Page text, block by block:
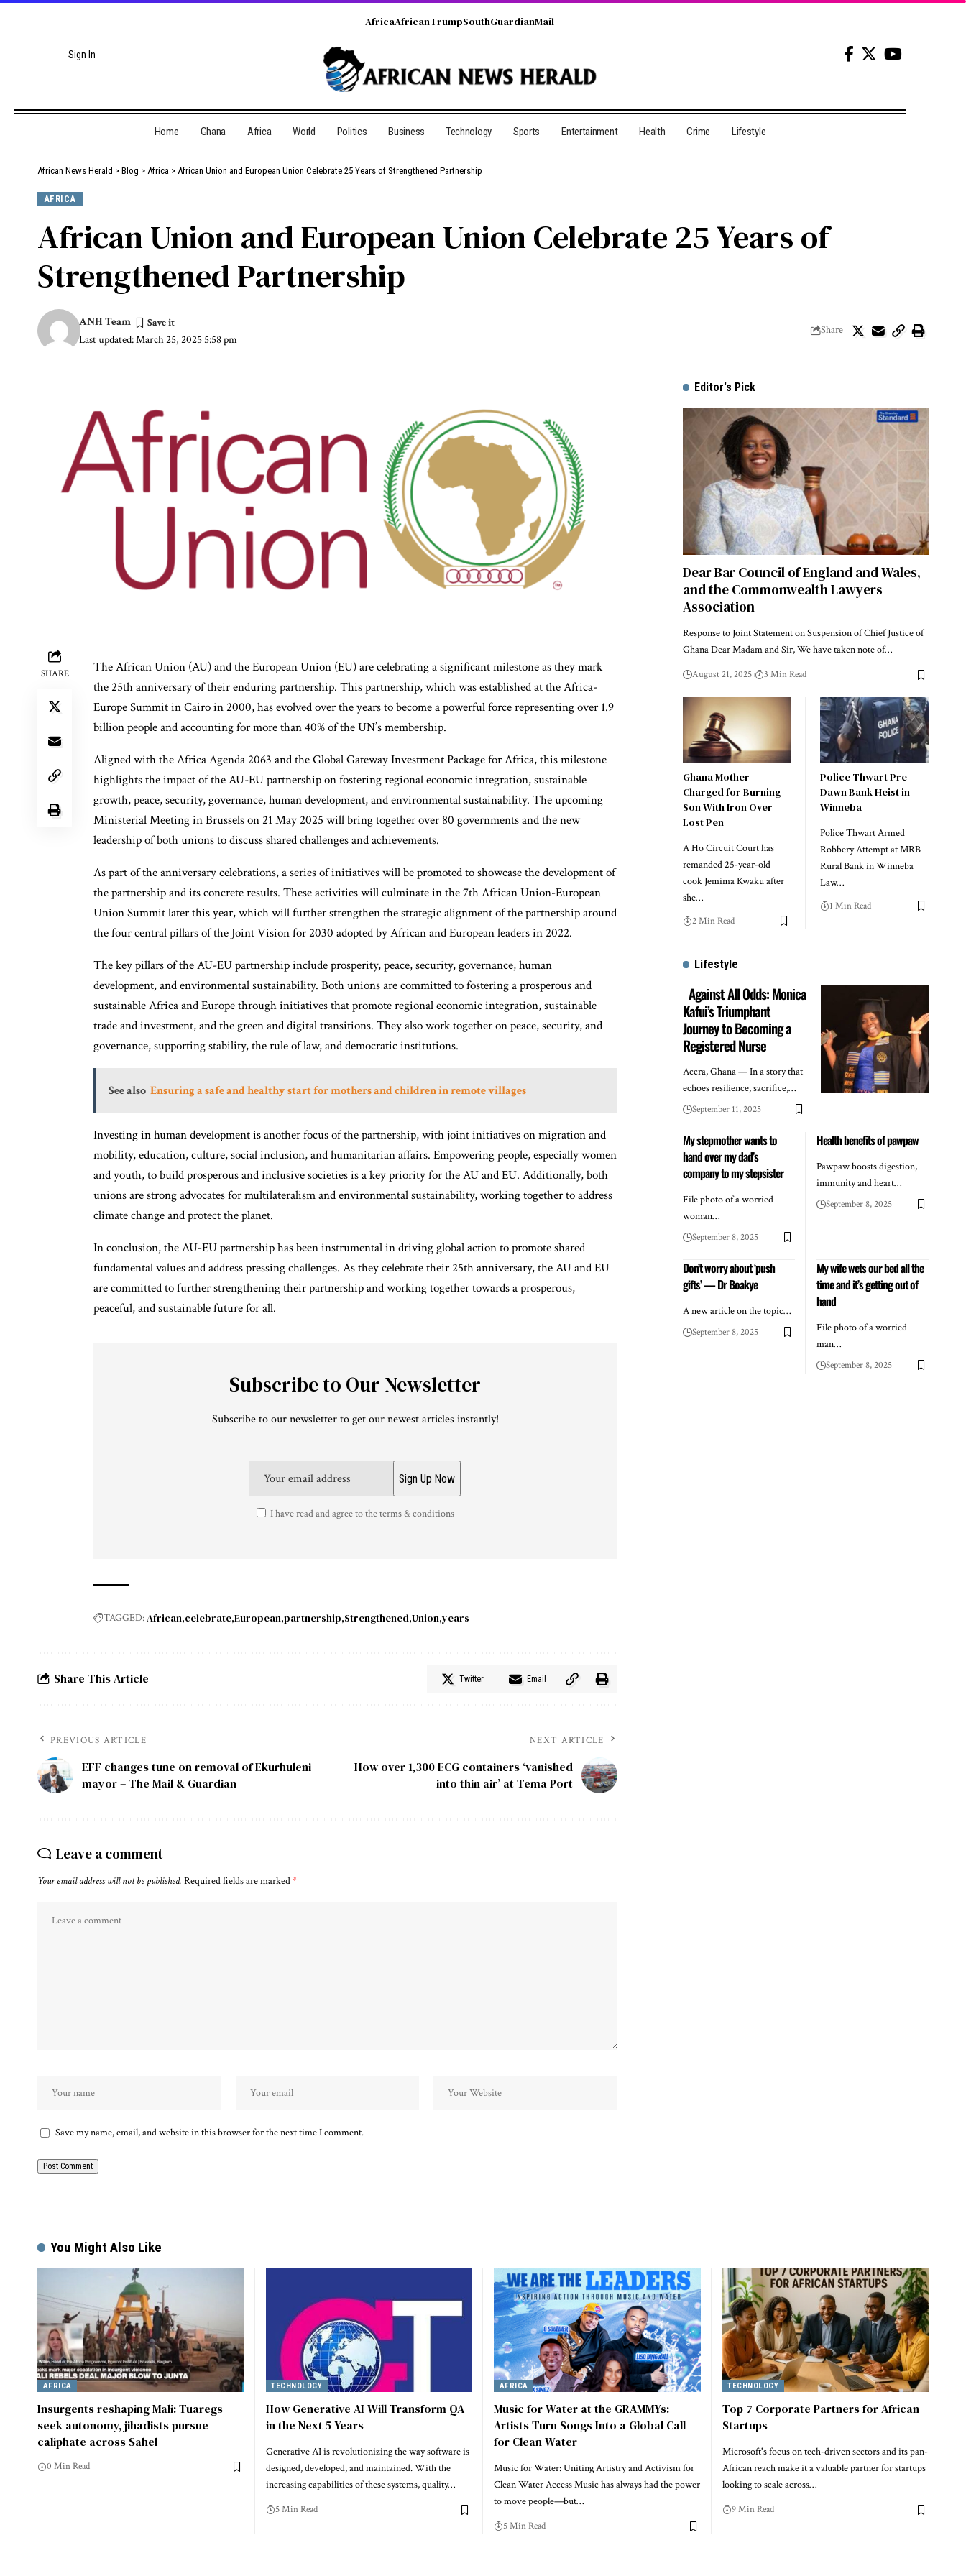
Sign In
AfricaAfricanTrumpSouthGuardianMail
Home Ghana Africa World Politics Business Technology Sports Entertainment Health Crime Lifestyle
African News Herald > Blog > Africa > African Union and European Union Celebrate 25 Years of Strengthened Partnership
AFRICA
African Union and European Union Celebrate 25 Years of
Strengthened Partnership
Last updated: March 25, 2025 5:58 pm
ANH Team
Share
SHARE
The African Union (AU) and the European Union (EU) are celebrating a significant milestone as they mark
the 25th anniversary of their enduring partnership. This partnership, which was established at the Africa-
Europe Summit in Cairo in 2000, has evolved over the years to become a powerful force representing over 1.9
billion people and accounting for more than 40% of the UN’s membership.
Aligned with the Africa Agenda 2063 and the Global Gateway Investment Package for Africa, this milestone
highlights the impact of the AU-EU partnership on fostering regional economic integration, sustainable
growth, peace, security, governance, human development, and environmental sustainability. The upcoming
Ministerial Meeting in Brussels on 21 May 2025 will bring together over 80 governments and the new
leadership of both unions to discuss shared challenges and achievements.
As part of the anniversary celebrations, a series of initiatives will be promoted to showcase the development of
the partnership and its concrete results. These activities will culminate in the 7th African Union-European
Union Summit later this year, which will further strengthen the strategic alignment of the partnership around
the four central pillars of the Joint Vision for 2030 adopted by African and European leaders in 2022.
The key pillars of the AU-EU partnership include prosperity, peace, security, governance, human
development, and environmental sustainability. Both unions are committed to fostering a prosperous and
sustainable Africa and Europe through initiatives that promote regional economic integration, sustainable
trade and investment, and the green and digital transitions. They also work together on peace, security, and
governance, supporting stability, the rule of law, and democratic institutions.
See also Ensuring a safe and healthy start for mothers and children in remote villages
Investing in human development is another focus of the partnership, with joint initiatives on migration and
mobility, education, culture, social inclusion, and humanitarian affairs. Empowering people, especially women
and youth, to build prosperous and inclusive societies is a key priority for the AU and EU. Additionally, both
unions are strong advocates for multilateralism and environmental sustainability, working together to address
climate change and protect the planet.
In conclusion, the AU-EU partnership has been instrumental in driving global action to promote shared
fundamental values and address pressing challenges. As they celebrate their 25th anniversary, the AU and EU
are committed to further strengthening their partnership and working together towards a prosperous,
peaceful, and sustainable future for all.
Subscribe to Our Newsletter
Subscribe to our newsletter to get our newest articles instantly!
I have read and agree to the terms & conditions
TAGGED:African celebrate European partnership Strengthened Union years
Share This Article Twitter Email
PREVIOUS ARTICLE
EFF changes tune on removal of Ekurhuleni
mayor – The Mail & Guardian
NEXT ARTICLE
How over 1,300 ECG containers ‘vanished
into thin air’ at Tema Port
Leave a comment
Your email address will not be published. Required fields are marked*
Save my name, email, and website in this browser for the next time I comment.
Editor's Pick
Dear Bar Council of England and Wales,
and the Commonwealth Lawyers
Association
Response to Joint Statement on Suspension of Chief Justice of
Ghana Dear Madam and Sir, We have taken note of…
August 21, 2025 3 Min Read
Ghana Mother
Charged for Burning
Son With Iron Over
Lost Pen
A Ho Circuit Court has
remanded 25-year-old
cook Jemima Kwaku after
she…
2 Min Read
Police Thwart Pre-
Dawn Bank Heist in
Winneba
Police Thwart Armed
Robbery Attempt at MRB
Rural Bank in Winneba
Law…
1 Min Read
Lifestyle
Against All Odds: Monica
Kafui’s Triumphant
Journey to Becoming a
Registered Nurse
Accra, Ghana — In a story that
echoes resilience, sacrifice,…
September 11, 2025
My stepmother wants to
hand over my dad’s
company to my stepsister
File photo of a worried
woman…
September 8, 2025
Health benefits of pawpaw
Pawpaw boosts digestion,
immunity and heart…
September 8, 2025
Don’t worry about ‘push
gifts’ — Dr Boakye
A new article on the topic…
September 8, 2025
My wife wets our bed all the
time and it’s getting out of
hand
File photo of a worried
man…
September 8, 2025
You Might Also Like
AFRICA
Insurgents reshaping Mali: Tuaregs
seek autonomy, jihadists pursue
caliphate across Sahel
0 Min Read
TECHNOLOGY
How Generative AI Will Transform QA
in the Next 5 Years
Generative AI is revolutionizing the way software is
designed, developed, and maintained. With the
increasing capabilities of these systems, quality…
5 Min Read
AFRICA
Music for Water at the GRAMMYs:
Artists Turn Songs Into a Global Call
for Clean Water
Music for Water: Uniting Artistry and Activism for
Clean Water Access Music has always had the power
to move people—but…
5 Min Read
TECHNOLOGY
Top 7 Corporate Partners for African
Startups
Microsoft's focus on tech-driven sectors and its pan-
African reach make it a valuable partner for startups
looking to scale across…
9 Min Read